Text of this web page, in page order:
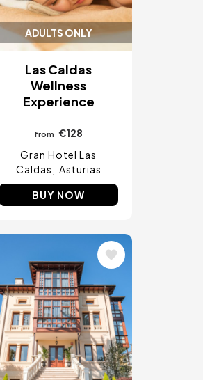
ADULTS ONLY
Las Caldas
Wellness
Experience
from
€128
Gran Hotel Las
Caldas
Asturias
BUY NOW